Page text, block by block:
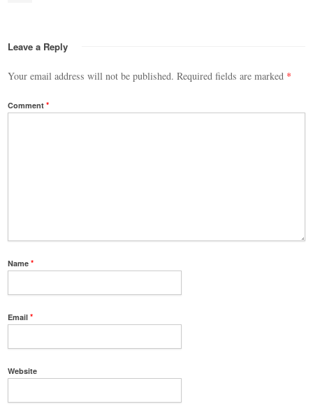
Leave a Reply
Your email address will not be published. Required fields are marked *
Comment*
Name*
Email*
Website